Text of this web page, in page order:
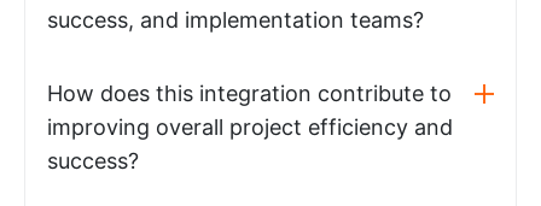
success, and implementation teams?
How does this integration contribute to
improving overall project efficiency and
success?